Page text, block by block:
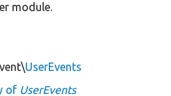
module.
UserEvents
of UserEvents